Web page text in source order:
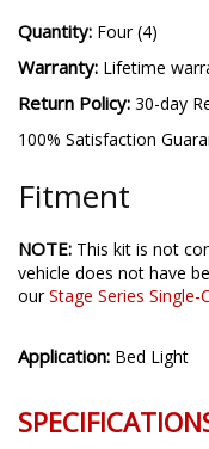
Quantity:Four (4)
Warranty:Lifetime
Return Policy:30-day
Fitment
NOTE:This kit is not
vehicle does not have